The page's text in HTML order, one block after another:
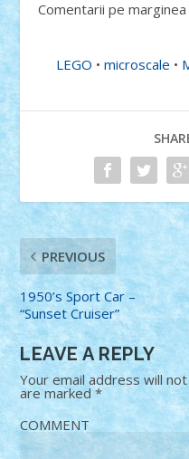
Comentarii pe
LEGO •microscale •
PREVIOUS
1950’s Sport Car –
“Sunset Cruiser”
LEAVE A REPLY
Your email address will
are marked*
COMMENT